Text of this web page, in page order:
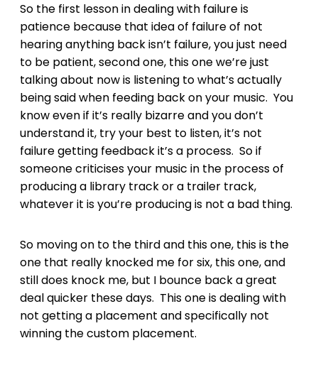
So the first lesson in dealing with failure is
patience because that idea of failure of not
hearing anything back isn’t failure, you just need
to be patient, second one, this one we’re just
talking about now is listening to what’s actually
being said when feeding back on your music. You
know even if it’s really bizarre and you don’t
understand it, try your best to listen, it’s not
failure getting feedback it’s a process. So if
someone criticises your music in the process of
producing a library track or a trailer track,
whatever it is you’re producing is not a bad thing.
So moving on to the third and this one, this is the
one that really knocked me for six, this one, and
still does knock me, but I bounce back a great
deal quicker these days. This one is dealing with
not getting a placement and specifically not
winning the custom placement.